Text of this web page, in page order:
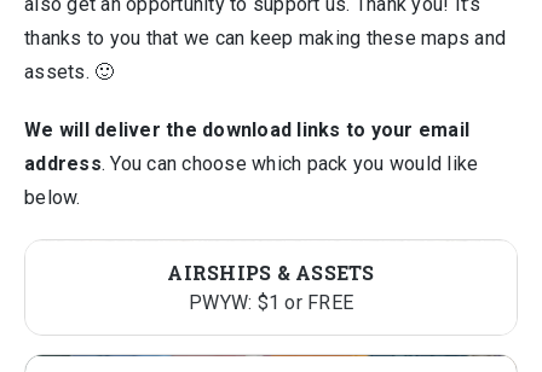
thanks to you that we can keep making these maps and
assets. 🙂
We will deliver the download links to your email
address. You can choose which pack you would like
below.
AIRSHIPS & ASSETS
PWYW: $1 or FREE